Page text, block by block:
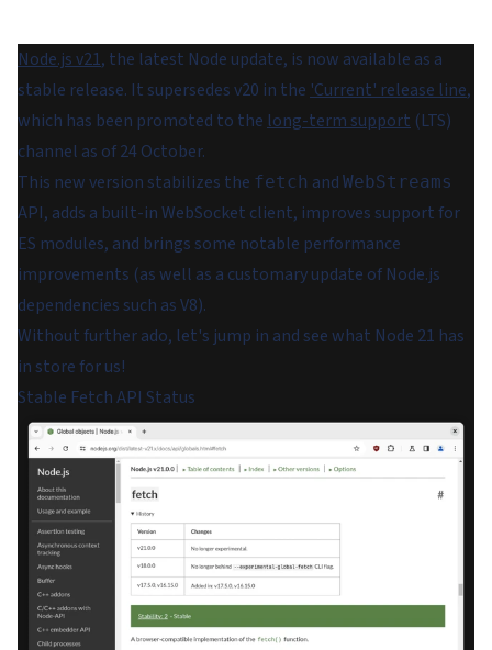
Node.js v21, the latest Node update, is now available as a
stable release. It supersedes v20 in the 'Current' release line,
which has been promoted to the long-term support (LTS)
channel as of 24 October.
This new version stabilizes the fetch and WebStreams
API, adds a built-in WebSocket client, improves support for
ES modules, and brings some notable performance
improvements (as well as a customary update of Node.js
dependencies such as V8).
Without further ado, let's jump in and see what Node 21 has
in store for us!
Stable Fetch API Status